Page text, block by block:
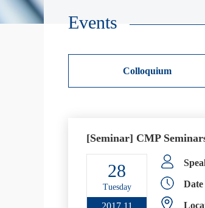
Events
Colloquium
[Seminar] CMP
28
Tuesday
2017.11
Date